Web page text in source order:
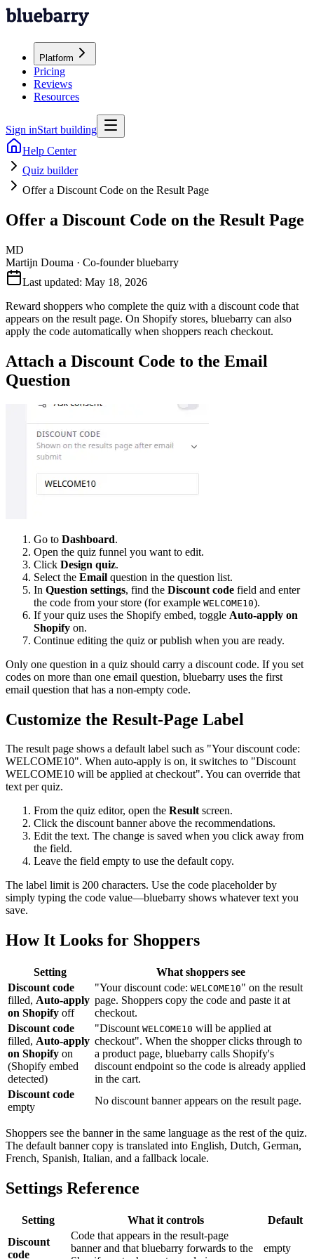
Platform
Pricing
Reviews
Resources
Sign inStart building
Help Center
Quiz builder
Offer a Discount Code on the Result Page
Offer a Discount Code on the Result Page
MD
Martijn Douma · Co-founder bluebarry
Last updated: May 18, 2026
Reward shoppers who complete the quiz with a discount code that
appears on the result page. On Shopify stores, bluebarry can also
apply the code automatically when shoppers reach checkout.
Attach a Discount Code to the Email
Question
Go to Dashboard.
Open the quiz funnel you want to edit.
Click Design quiz.
Select the Email question in the question list.
In Question settings, find the Discount code field and enter
the code from your store (for example WELCOME10).
If your quiz uses the Shopify embed, toggle Auto-apply on
Shopify on.
Continue editing the quiz or publish when you are ready.
Only one question in a quiz should carry a discount code. If you set
codes on more than one email question, bluebarry uses the first
email question that has a non-empty code.
Customize the Result-Page Label
The result page shows a default label such as "Your discount code:
WELCOME10". When auto-apply is on, it switches to "Discount
WELCOME10 will be applied at checkout". You can override that
text per quiz.
From the quiz editor, open the Resultscreen.
Click the discount banner above the recommendations.
Edit the text. The change is saved when you click away from
the field.
Leave the field empty to use the default copy.
The label limit is 200 characters. Use the code placeholder by
simply typing the code value—bluebarry shows whatever text you
save.
How It Looks for Shoppers
Setting
What shoppers see
Discount code
filled, Auto-apply
on Shopify off
"Your discount code: WELCOME10" on the result
page. Shoppers copy the code and paste it at
checkout.
Discount code
filled, Auto-apply
on Shopify on
(Shopify embed
detected)
"Discount WELCOME10 will be applied at
checkout". When the shopper clicks through to
a product page, bluebarry calls Shopify's
discount endpoint so the code is already applied
in the cart.
Discount code
empty
No discount banner appears on the result page.
Shoppers see the banner in the same language as the rest of the quiz.
The default banner copy is translated into English, Dutch, German,
French, Spanish, Italian, and a fallback locale.
Settings Reference
Setting What it controls
Default
Discount
code
Code that appears in the result-page
banner and that bluebarry forwards to the
empty